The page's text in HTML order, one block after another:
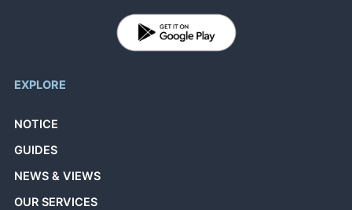
EXPLORE
NOTICE
GUIDES
NEWS & VIEWS
OUR SERVICES